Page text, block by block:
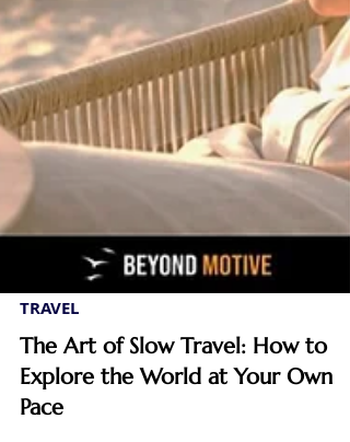
TRAVEL
The Art of Slow Travel: How to
Explore the World at Your Own